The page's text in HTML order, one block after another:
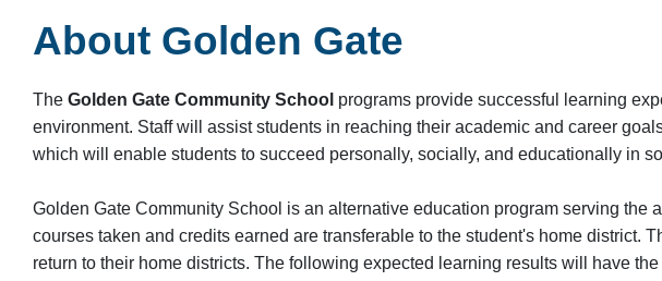
About Golden Gate
The Golden Gate Community School programs provide successful learning
environment. Staff will assist students in reaching their academic and career
which will enable students to succeed personally, socially, and educationally in
Golden Gate Community School is an alternative education program serving the
courses taken and credits earned are transferable to the student's home district.
return to their home districts. The following expected learning results will have